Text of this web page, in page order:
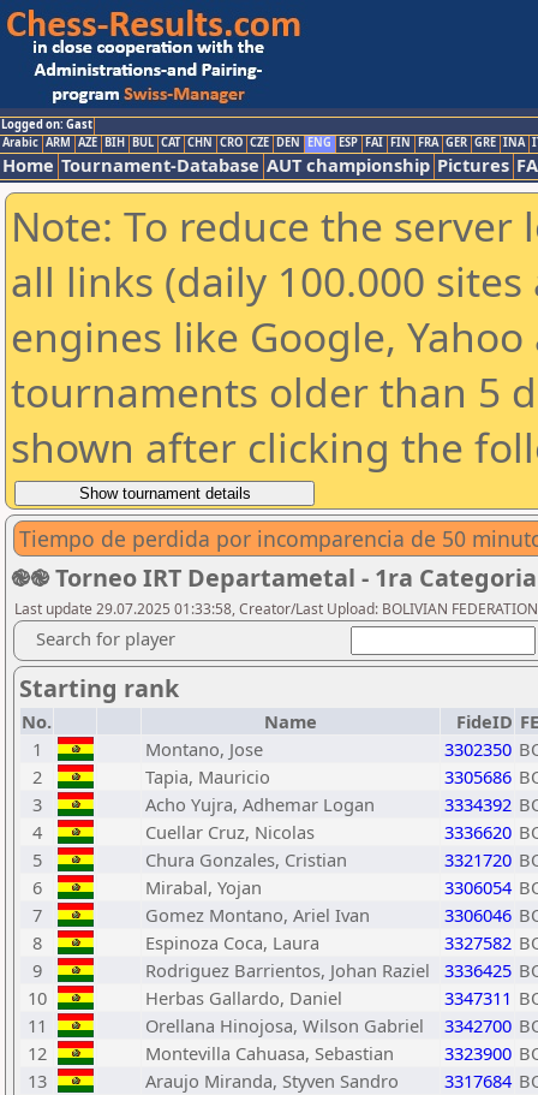
Logged on: Gast
Arabic ARM AZE BIH BUL CAT CHN CRO CZE DEN ENG ESP FAI FIN FRA GER GRE INA
Home Tournament-Database AUT championship Pictures
Note: To reduce the
all links (daily 100.000
engines like Google,
tournaments older than 5
shown after clicking the
Tiempo de perdida por incomparencia de 50
֎֎ Torneo IRT Departametal - 1ra
Last update 29.07.2025 01:33:58, Creator/Last Upload: BOLIVIAN FEDERATION
Search for player
Starting rank
No. Name FideID
1
Montano, Jose 3302350
2
Tapia, Mauricio 3305686
3
Acho Yujra, Adhemar Logan 3334392
4
Cuellar Cruz, Nicolas 3336620
5
Chura Gonzales, Cristian 3321720
6
Mirabal, Yojan 3306054
7
Gomez Montano, Ariel Ivan 3306046
8
Espinoza Coca, Laura 3327582
9
Rodriguez Barrientos, Johan Raziel 3336425
10
Herbas Gallardo, Daniel 3347311
11
Orellana Hinojosa, Wilson Gabriel 3342700
12
Montevilla Cahuasa, Sebastian 3323900
13
Araujo Miranda, Styven Sandro 3317684